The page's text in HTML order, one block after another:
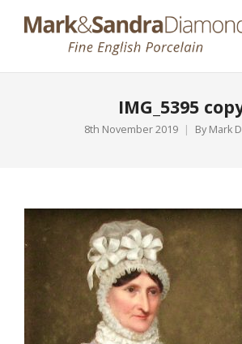
IMG_5395
8th November 2019 By Mark